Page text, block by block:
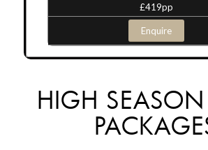
£419pp
Enquire
HIGH